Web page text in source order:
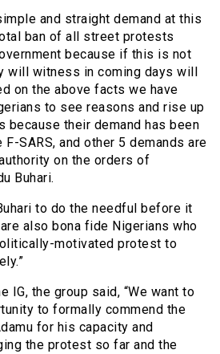
and straight demand at this
ban of all street protests
because if this is not
will witness in coming days will
on the above facts we have
to see reasons and rise up
their demand has been
SARS, and other 5 demands are
on the orders of
Buhari.
to do the needful before it
also bona fide Nigerians who
motivated protest to
IG, the group said, “We want to
to formally commend the
for his capacity and
the protest so far and the